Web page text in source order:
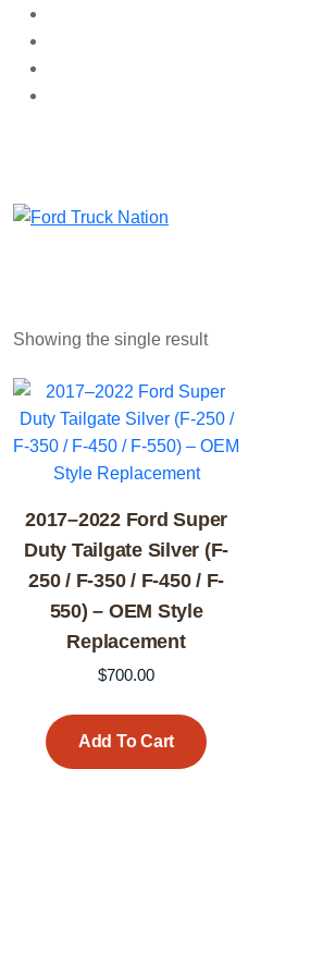
Skip
content
Showing the single result
2017–2022 Ford Super
Duty Tailgate Silver (F-
250 / F-350 / F-450 / F-
550) – OEM Style
Replacement
$700.00
Add To Cart